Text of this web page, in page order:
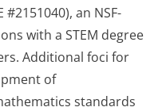
#2151040), an NSF-
with a STEM degree
Additional foci for
of
standards